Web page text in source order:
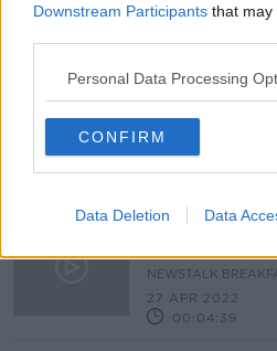
Downstream Participants that may
Personal Data Processing
CONFIRM
Data Deletion Data
THE PAT KENNY
'Full
cause of
in children
Hepatitis
NEWSTALK
27 APR 2022
00:04:39